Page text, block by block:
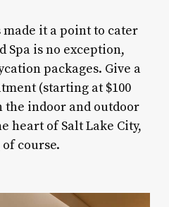
made it a point to cater
Spa is no exception,
packages. Give a
(starting at $100
indoor and outdoor
heart of Salt Lake City,
course.